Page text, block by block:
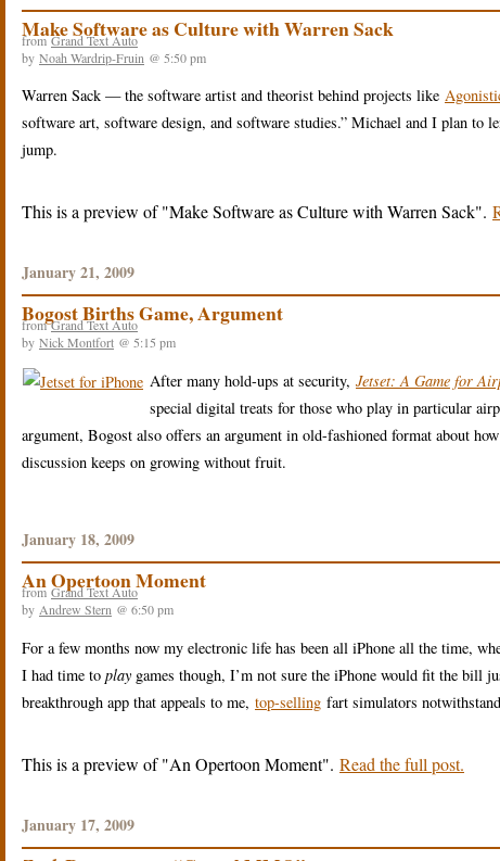
Make Software as Culture with Warren Sack
fromGrand Text Auto
by Noah Wardrip-Fruin @ 5:50 pm
Warren Sack — the software artist and theorist behind projects like
software art, software design, and software studies.” Michael and I plan to
jump.
This is a preview of Make Software as Culture with Warren Sack .
January 21, 2009
Bogost Births Game, Argument
fromGrand Text Auto
by Nick Montfort @ 5:15 pm
After many hold-ups at security, Jetset: A Game for
special digital treats for those who play in particular
argument, Bogost also offers an argument in old-fashioned format about
discussion keeps on growing without fruit.
January 18, 2009
An Opertoon Moment
from Grand Text Auto
by Andrew Stern @ 6:50 pm
For a few months now my electronic life has been all iPhone all the time,
I had time to play games though, I’m not sure the iPhone would fit the bill
breakthrough app that appeals to me, top-selling fart simulators
This is a preview of An Opertoon Moment . Read the full post.
January 17, 2009